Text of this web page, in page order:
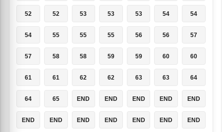
52 52 53 53 53 54 54
54 55 55 55 56 56 57
57 58 58 59 59 60 60
61 61 62 62 63 63 64
64 65 END END END END END
END END END END END END END